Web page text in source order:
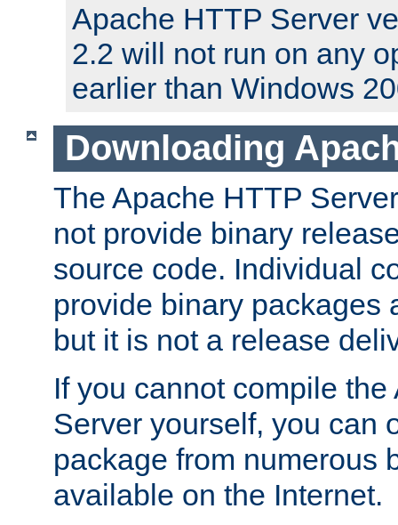
Apache HTTP Server
2.2 will not run on any
earlier than Windows
Downloading
The Apache HTTP
not provide binary
source code. Individual
provide binary packages
but it is not a release
If you cannot compile
Server yourself, you can
package from numerous
available on the Internet.